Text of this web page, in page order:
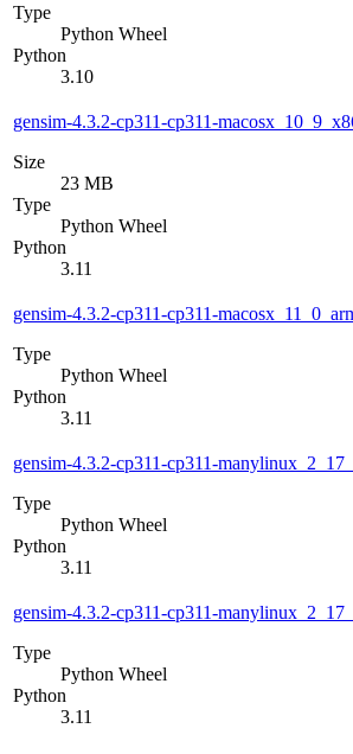
Type
Python Wheel
Python
3.10
gensim-4.3.2-cp311-cp311-
Size
23 MB
Type
Python Wheel
Python
3.11
gensim-4.3.2-cp311-cp311-
Type
Python Wheel
Python
3.11
gensim-4.3.2-cp311-cp311-
Type
Python Wheel
Python
3.11
gensim-4.3.2-cp311-cp311-
Type
Python Wheel
Python
3.11